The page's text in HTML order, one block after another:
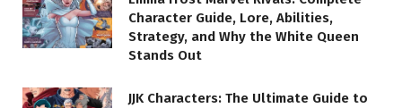
Character Guide, Lore, Abilities,
Strategy, and Why the White Queen
Stands Out
JJK Characters: The Ultimate Guide to